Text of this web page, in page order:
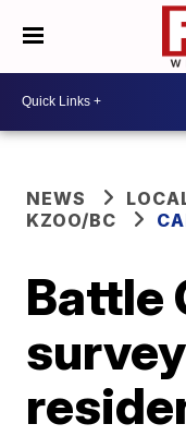
NEWS
KZOO/BC
Battle